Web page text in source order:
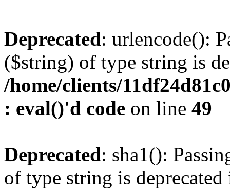
Deprecated: urlencode():
($string) of type string is
/home/clients/
: eval()'d code on line 49
Deprecated: sha1():
of type string is deprecated